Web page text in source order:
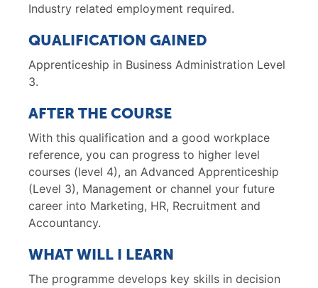
Industry related employment required.
QUALIFICATION GAINED
Apprenticeship in Business Administration Level
3.
AFTER THE COURSE
With this qualification and a good workplace
reference, you can progress to higher level
courses (level 4), an Advanced Apprenticeship
(Level 3), Management or channel your future
career into Marketing, HR, Recruitment and
Accountancy.
WHAT WILL I LEARN
The programme develops key skills in decision